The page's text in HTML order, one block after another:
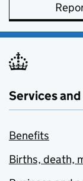
Services
Benefits
Births, death,